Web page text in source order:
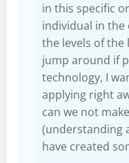
in this specific
individual in the
the levels of
jump around if
technology, I
applying right
can we not
(understanding
have created